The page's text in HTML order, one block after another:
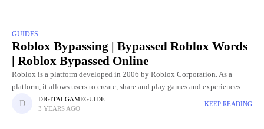
GUIDES
Roblox Bypassing | Bypassed Roblox Words
| Roblox Bypassed Online
Roblox is a platform developed in 2006 by Roblox Corporation. As a
platform, it allows users to create, share and play games and experiences
created by them. Roblox offers a
DIGITALGAMEGUIDE
3 YEARS AGO
KEEP READING